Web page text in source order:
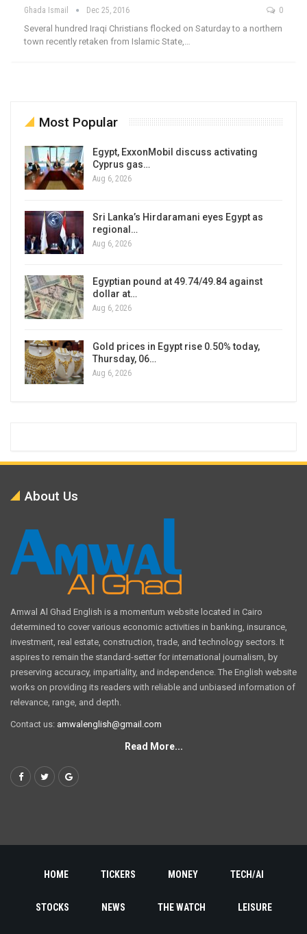
Ghada Ismail Dec 25, 2016 0
Several hundred Iraqi Christians flocked on Saturday to a northern
town recently retaken from Islamic State,…
Most Popular
Egypt, ExxonMobil discuss activating
Cyprus gas…
Aug 6, 2026
Sri Lanka’s Hirdaramani eyes Egypt as
regional…
Aug 6, 2026
Egyptian pound at 49.74/49.84 against
dollar at…
Aug 6, 2026
Gold prices in Egypt rise 0.50% today,
Thursday, 06…
Aug 6, 2026
About Us
Amwal Al Ghad English is a momentum website located in Cairo
determined to cover various economic activities in banking, insurance,
investment, real estate, construction, trade, and technology sectors. It
aspires to remain the standard-setter for international journalism, by
preserving accuracy, impartiality, and independence. The English website
works on providing its readers with reliable and unbiased information of
relevance, range, and depth.
Contact us: amwalenglish@gmail.com
Read More...
HOME TICKERS MONEY TECH/AI
STOCKS NEWS THE WATCH LEISURE